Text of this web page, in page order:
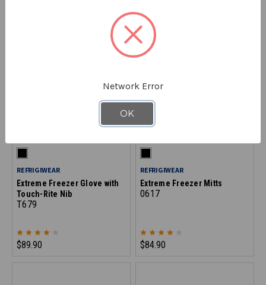
REFRIGIWEAR
Extreme Freezer Glove with
Touch-Rite Nib
T679
$89.90
REFRIGIWEAR
Extreme Freezer Mitts
0617
$84.90
Network Error
OK